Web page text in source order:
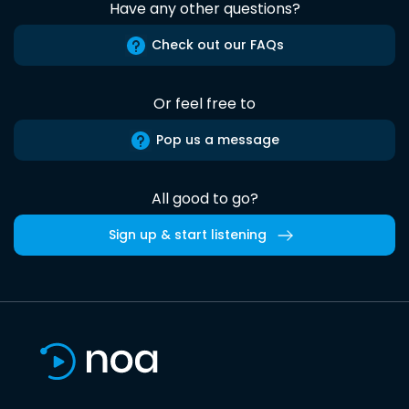
Have any other questions?
Check out our FAQs
Or feel free to
Pop us a message
All good to go?
Sign up & start listening